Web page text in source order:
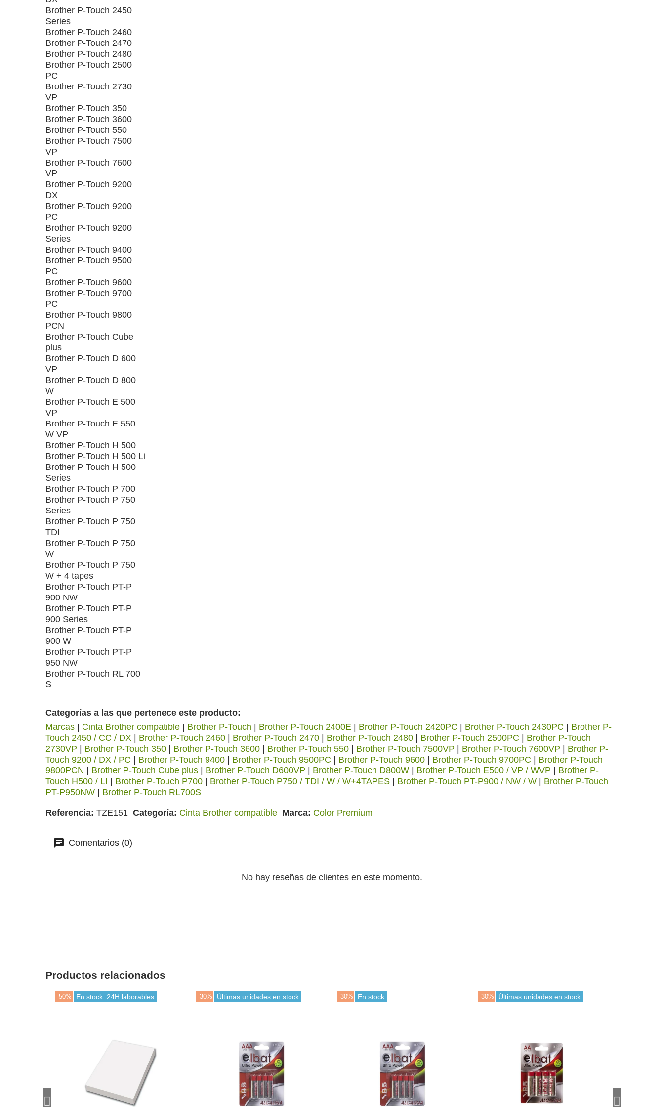
Brother P-Touch 2450
Series
Brother P-Touch 2460
Brother P-Touch 2470
Brother P-Touch 2480
Brother P-Touch 2500
PC
Brother P-Touch 2730
VP
Brother P-Touch 350
Brother P-Touch 3600
Brother P-Touch 550
Brother P-Touch 7500
VP
Brother P-Touch 7600
VP
Brother P-Touch 9200
DX
Brother P-Touch 9200
PC
Brother P-Touch 9200
Series
Brother P-Touch 9400
Brother P-Touch 9500
PC
Brother P-Touch 9600
Brother P-Touch 9700
PC
Brother P-Touch 9800
PCN
Brother P-Touch Cube
plus
Brother P-Touch D 600
VP
Brother P-Touch D 800
W
Brother P-Touch E 500
VP
Brother P-Touch E 550
W VP
Brother P-Touch H 500
Brother P-Touch H 500 Li
Brother P-Touch H 500
Series
Brother P-Touch P 700
Brother P-Touch P 750
Series
Brother P-Touch P 750
TDI
Brother P-Touch P 750
W
Brother P-Touch P 750
W + 4 tapes
Brother P-Touch PT-P
900 NW
Brother P-Touch PT-P
900 Series
Brother P-Touch PT-P
900 W
Brother P-Touch PT-P
950 NW
Brother P-Touch RL 700
S
Categorías a las que pertenece este producto:
Marcas
Cinta Brother compatible Brother P-Touch Brother P-Touch 2400E Brother P-Touch 2420PC Brother P-Touch 2430PC
Brother P-
Touch 2450 / CC / DX
Brother P-Touch 2460 Brother P-Touch 2470 Brother P-Touch 2480 Brother P-Touch 2500PC
Brother P-Touch
2730VP
Brother P-Touch 350 Brother P-Touch 3600 Brother P-Touch 550 Brother P-Touch 7500VP Brother P-Touch 7600VP
Brother P-
Touch 9200 / DX / PC
Brother P-Touch 9400 Brother P-Touch 9500PC Brother P-Touch 9600 Brother P-Touch 9700PC
Brother P-Touch
9800PCN
Brother P-Touch Cube plus Brother P-Touch D600VP Brother P-Touch D800W Brother P-Touch E500 / VP / WVP
Brother P-
Touch H500 / LI
Brother P-Touch P700 Brother P-Touch P750 / TDI / W / W+4TAPES Brother P-Touch PT-P900 / NW / W
Brother P-Touch
PT-P950NW
Brother P-Touch RL700S
Referencia TZE151 Categoría Cinta Brother compatible Marca Color Premium
Comentarios (0)
No hay reseñas de clientes en este momento.
Productos relacionados
-50% En stock: 24H laborables -30% Últimas unidades en stock -30% En stock -30% Últimas unidades en stock